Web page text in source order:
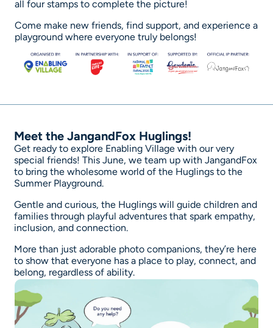
all four stamps to complete the picture!
Come make new friends, find support, and experience a
playground where everyone truly belongs!
Meet the JangandFox Huglings!
Get ready to explore Enabling Village with our very
special friends! This June, we team up with JangandFox
to bring the wholesome world of the Huglings to the
Summer Playground.
Gentle and curious, the Huglings will guide children and
families through playful adventures that spark empathy,
inclusion, and connection.
More than just adorable photo companions, they’re here
to show that everyone has a place to play, connect, and
belong, regardless of ability.